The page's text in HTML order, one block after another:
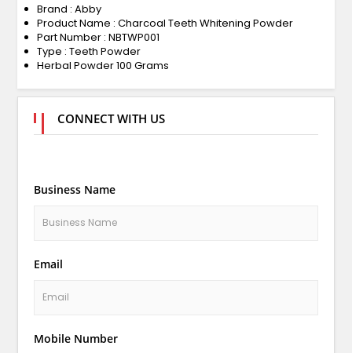
Brand : Abby
Product Name : Charcoal Teeth Whitening Powder
Part Number : NBTWP001
Type : Teeth Powder
Herbal Powder 100 Grams
CONNECT WITH US
Business Name
Email
Mobile Number